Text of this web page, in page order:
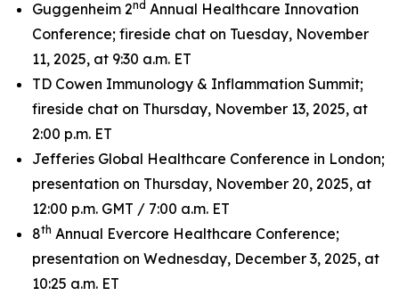
Guggenheim 2nd Annual Healthcare Innovation
Conference; fireside chat on Tuesday, November
11, 2025, at 9:30 a.m. ET
TD Cowen Immunology & Inflammation Summit;
fireside chat on Thursday, November 13, 2025, at
2:00 p.m. ET
Jefferies Global Healthcare Conference in London;
presentation on Thursday, November 20, 2025, at
12:00 p.m. GMT / 7:00 a.m. ET
8th Annual Evercore Healthcare Conference;
presentation on Wednesday, December 3, 2025, at
10:25 a.m. ET